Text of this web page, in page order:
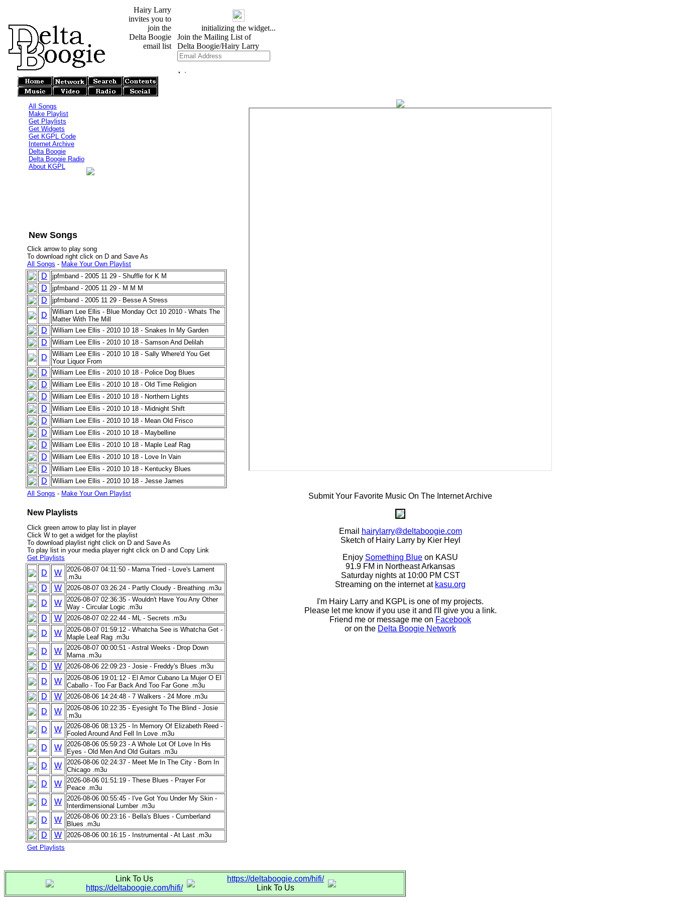
Hairy Larry
invites you to
join the
Delta Boogie
email list
All Songs
Make Playlist
Get Playlists
Get Widgets
Get KGPL Code
Internet Archive
Delta Boogie
Delta Boogie Radio
About KGPL
New Songs
Click arrow to play song
To download right click on D and Save As
All Songs - Make Your Own Playlist
D jpfmband - 2005 11 29 - Shuffle for K M
D jpfmband - 2005 11 29 - M M M
D jpfmband - 2005 11 29 - Besse A Stress
D
William Lee Ellis - Blue Monday Oct 10 2010 - Whats The
Matter With The Mill
D William Lee Ellis - 2010 10 18 - Snakes In My Garden
D William Lee Ellis - 2010 10 18 - Samson And Delilah
D
William Lee Ellis - 2010 10 18 - Sally Where'd You Get
Your Liquor From
D William Lee Ellis - 2010 10 18 - Police Dog Blues
D William Lee Ellis - 2010 10 18 - Old Time Religion
D William Lee Ellis - 2010 10 18 - Northern Lights
D William Lee Ellis - 2010 10 18 - Midnight Shift
D William Lee Ellis - 2010 10 18 - Mean Old Frisco
D William Lee Ellis - 2010 10 18 - Maybelline
D William Lee Ellis - 2010 10 18 - Maple Leaf Rag
D William Lee Ellis - 2010 10 18 - Love In Vain
D William Lee Ellis - 2010 10 18 - Kentucky Blues
D
William Lee Ellis - 2010 10 18 - Jesse James
All Songs - Make Your Own Playlist
New Playlists
Click green arrow to play list in player
Click W to get a widget for the playlist
To download playlist right click on D and Save As
To play list in your media player right click on D and Copy Link
Get Playlists
D W
2026-08-07 04:11:50 - Mama Tried - Love's Lament
.m3u
D W 2026-08-07 03:26:24 - Partly Cloudy - Breathing .m3u
D W
2026-08-07 02:36:35 - Wouldn't Have You Any Other
Way - Circular Logic .m3u
D W 2026-08-07 02:22:44 - ML - Secrets .m3u
D W
2026-08-07 01:59:12 - Whatcha See is Whatcha Get -
Maple Leaf Rag .m3u
D W
2026-08-07 00:00:51 - Astral Weeks - Drop Down
Mama .m3u
D W 2026-08-06 22:09:23 - Josie - Freddy's Blues .m3u
D W
2026-08-06 19:01:12 - El Amor Cubano La Mujer O El
Caballo - Too Far Back And Too Far Gone .m3u
D W 2026-08-06 14:24:48 - 7 Walkers - 24 More .m3u
D W
2026-08-06 10:22:35 - Eyesight To The Blind - Josie
.m3u
D W
2026-08-06 08:13:25 - In Memory Of Elizabeth Reed -
Fooled Around And Fell In Love .m3u
D W
2026-08-06 05:59:23 - A Whole Lot Of Love In His
Eyes - Old Men And Old Guitars .m3u
D W
2026-08-06 02:24:37 - Meet Me In The City - Born In
Chicago .m3u
D W
2026-08-06 01:51:19 - These Blues - Prayer For
Peace .m3u
D W
2026-08-06 00:55:45 - I've Got You Under My Skin -
Interdimensional Lumber .m3u
D W
2026-08-06 00:23:16 - Bella's Blues - Cumberland
Blues .m3u
D W
2026-08-06 00:16:15 - Instrumental - At Last .m3u
Get Playlists
Submit Your Favorite Music On The Internet Archive
Email
hairylarry@deltaboogie.com
Sketch of Hairy Larry by Kier Heyl
Enjoy Something Blue on KASU
91.9 FM in Northeast Arkansas
Saturday nights at 10:00 PM CST
Streaming on the internet at kasu.org
I'm Hairy Larry and KGPL is one of my projects.
Please let me know if you use it and I'll give you a link.
Friend me or message me on Facebook
or on the Delta Boogie Network
Link To Us
https://deltaboogie.com/hifi/
https://deltaboogie.com/hifi/
Link To Us